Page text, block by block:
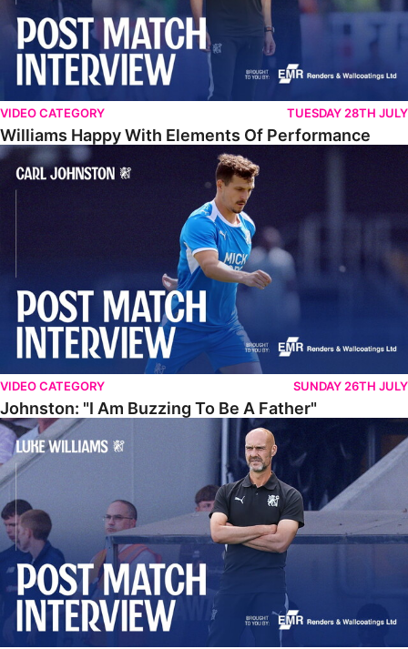
VIDEO CATEGORY TUESDAY 28TH JULY
Williams Happy With Elements Of Performance
Johnston: "I Am Buzzing To Be A Father"
VIDEO CATEGORY SUNDAY 26TH JULY
Johnston: "I Am Buzzing To Be A Father"
Williams Gives Verdict On Friendly At Boston